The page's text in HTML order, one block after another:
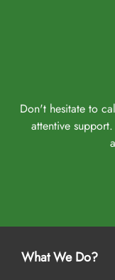
Don't hesitate to
attentive
What We Do?